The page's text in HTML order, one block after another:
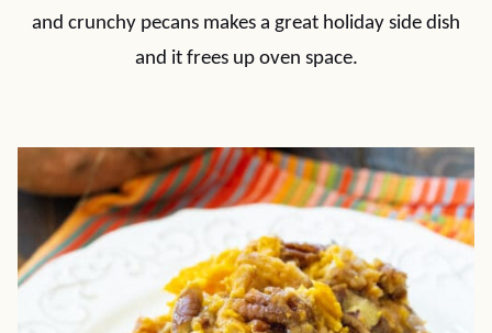
and crunchy pecans makes a great holiday side dish
and it frees up oven space.